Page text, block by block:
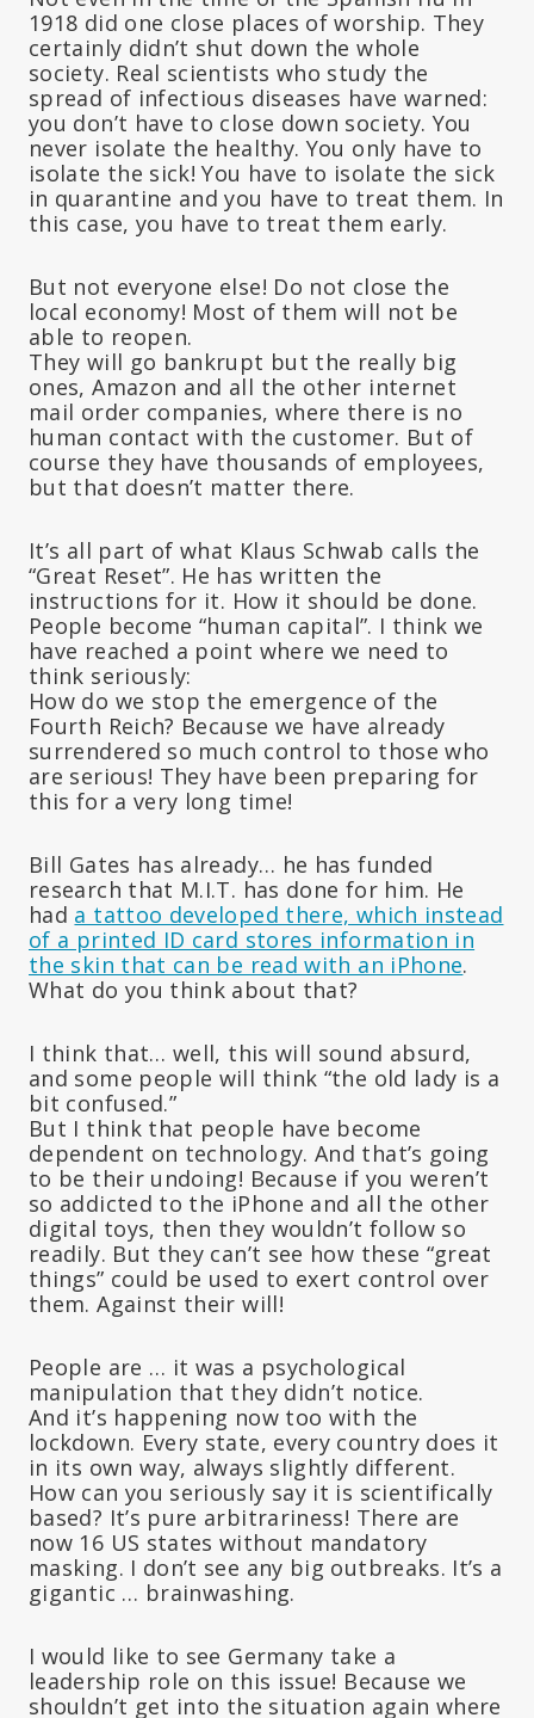
1918 did one close places of worship. They
certainly didn’t shut down the whole
society. Real scientists who study the
spread of infectious diseases have warned:
you don’t have to close down society. You
never isolate the healthy. You only have to
isolate the sick! You have to isolate the sick
in quarantine and you have to treat them. In
this case, you have to treat them early.
But not everyone else! Do not close the
local economy! Most of them will not be
able to reopen.
They will go bankrupt but the really big
ones, Amazon and all the other internet
mail order companies, where there is no
human contact with the customer. But of
course they have thousands of employees,
but that doesn’t matter there.
It’s all part of what Klaus Schwab calls the
“Great Reset”. He has written the
instructions for it. How it should be done.
People become “human capital”. I think we
have reached a point where we need to
think seriously:
How do we stop the emergence of the
Fourth Reich? Because we have already
surrendered so much control to those who
are serious! They have been preparing for
this for a very long time!
Bill Gates has already… he has funded
research that M.I.T. has done for him. He
had a tattoo developed there, which instead
of a printed ID card stores information in
the skin that can be read with an iPhone.
What do you think about that?
I think that… well, this will sound absurd,
and some people will think “the old lady is a
bit confused.”
But I think that people have become
dependent on technology. And that’s going
to be their undoing! Because if you weren’t
so addicted to the iPhone and all the other
digital toys, then they wouldn’t follow so
readily. But they can’t see how these “great
things” could be used to exert control over
them. Against their will!
People are … it was a psychological
manipulation that they didn’t notice.
And it’s happening now too with the
lockdown. Every state, every country does it
in its own way, always slightly different.
How can you seriously say it is scientifically
based? It’s pure arbitrariness! There are
now 16 US states without mandatory
masking. I don’t see any big outbreaks. It’s a
gigantic … brainwashing.
I would like to see Germany take a
leadership role on this issue! Because we
shouldn’t get into the situation again where